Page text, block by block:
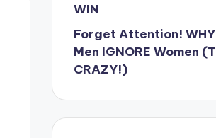
WIN
Forget Attention!
Men IGNORE Women
CRAZY!)